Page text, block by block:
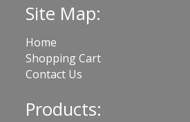
Site Map:
Home
Shopping Cart
Contact Us
Products: